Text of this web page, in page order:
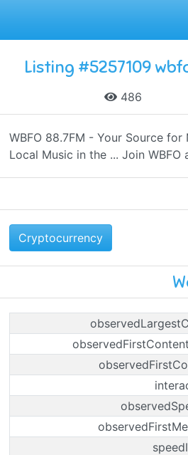
Listing #5257109
486
WBFO 88.7FM - Your Source
Local Music in the ... Join
Cryptocurrency